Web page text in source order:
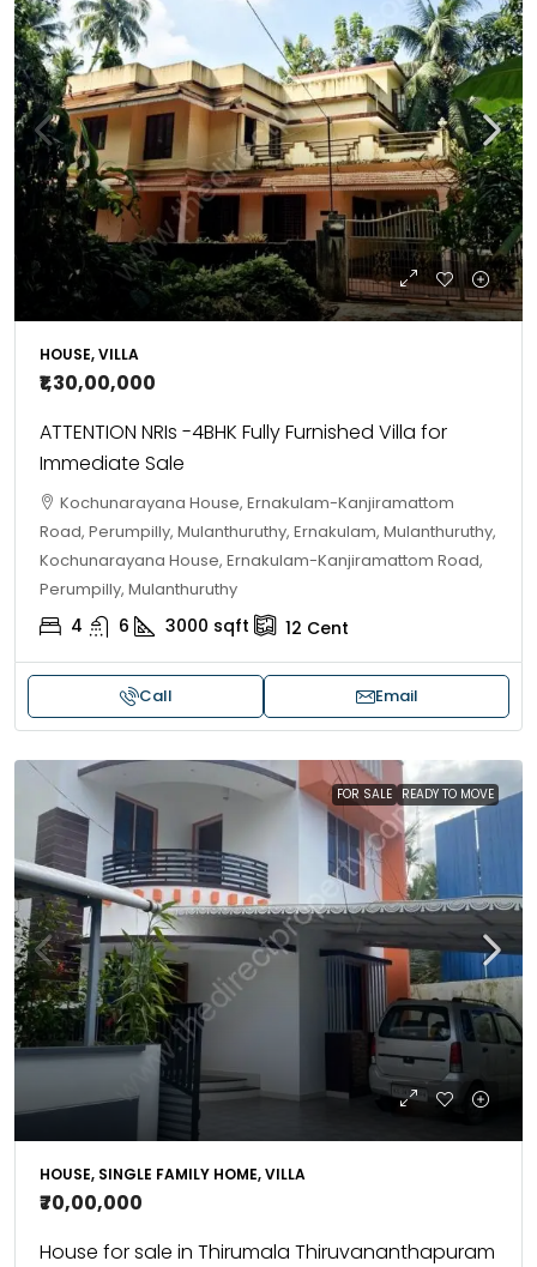
HOUSE, VILLA
₹1,30,00,000
ATTENTION NRIs -4BHK Fully Furnished Villa for
Immediate Sale
Kochunarayana House, Ernakulam-Kanjiramattom
Road, Perumpilly, Mulanthuruthy, Ernakulam, Mulanthuruthy,
Kochunarayana House, Ernakulam-Kanjiramattom Road,
Perumpilly, Mulanthuruthy
4 6 3000 sqft 12 Cent
Call Email
FOR SALE READY TO MOVE
HOUSE, SINGLE FAMILY HOME, VILLA
₹70,00,000
House for sale in Thirumala Thiruvananthapuram